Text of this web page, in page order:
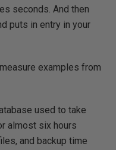
seconds. And then
puts in entry in your
examples from
used to take
almost six hours
and backup time